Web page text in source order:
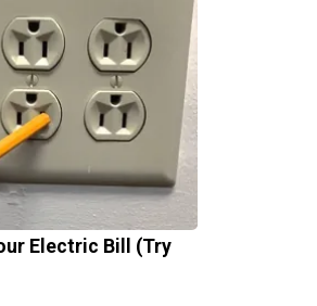
Electric Bill (Try